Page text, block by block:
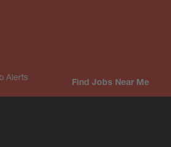
Alerts
Find Jobs Near Me